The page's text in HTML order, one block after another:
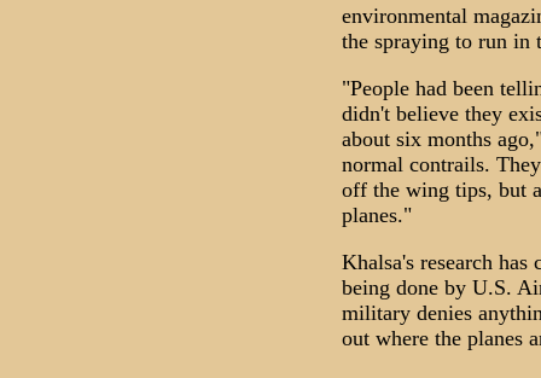
environmental
the spraying to run in
"People had been
didn't believe they
about six months
normal contrails.
off the wing tips, but
planes."
Khalsa's research
being done by U.S.
military denies
out where the planes